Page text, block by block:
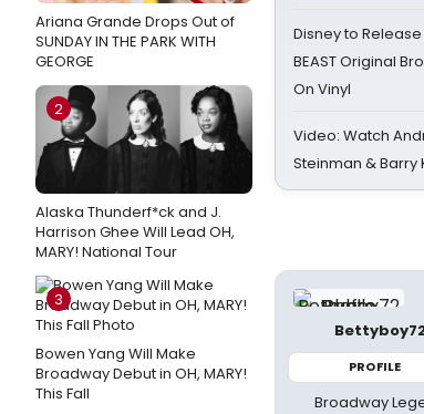
Ariana Grande Drops Out of
SUNDAY IN THE PARK WITH
GEORGE
2
Alaska Thunderf*ck and J.
Harrison Ghee Will Lead OH,
MARY! National Tour
3
Bowen Yang Will Make
Broadway Debut in OH, MARY!
This Fall
Disney to Release
BEAST Original
On Vinyl
Video: Watch
Steinman & Barry
PROFILE
Broadway